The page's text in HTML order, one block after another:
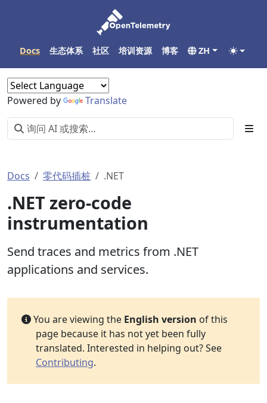
Docs 生态体系 社区 培训资源 博客 ZH
Powered by Translate
Docs 零代码插桩 .NET
.NET zero-code
instrumentation
Send traces and metrics from .NET
applications and services.
You are viewing the English version of this
page because it has not yet been fully
translated. Interested in helping out? See
Contributing.